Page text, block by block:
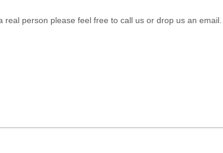
person please feel free to call us or drop us an